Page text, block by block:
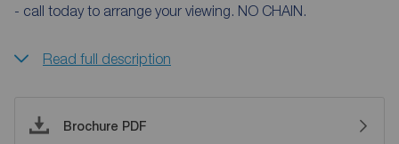
- call today to arrange your viewing. NO CHAIN.
Read full description
Brochure PDF